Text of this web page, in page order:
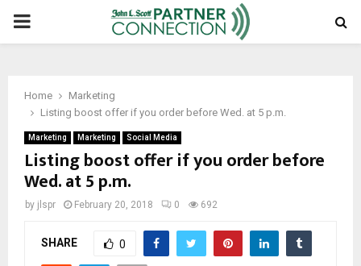
PRIMARY
Home
Marketing
Listing boost offer if you order before Wed. at 5 p.m.
Marketing Marketing Social Media
Listing boost offer if you order before
Wed. at 5 p.m.
by jlspr February 20, 2018 0 692
SHARE 0